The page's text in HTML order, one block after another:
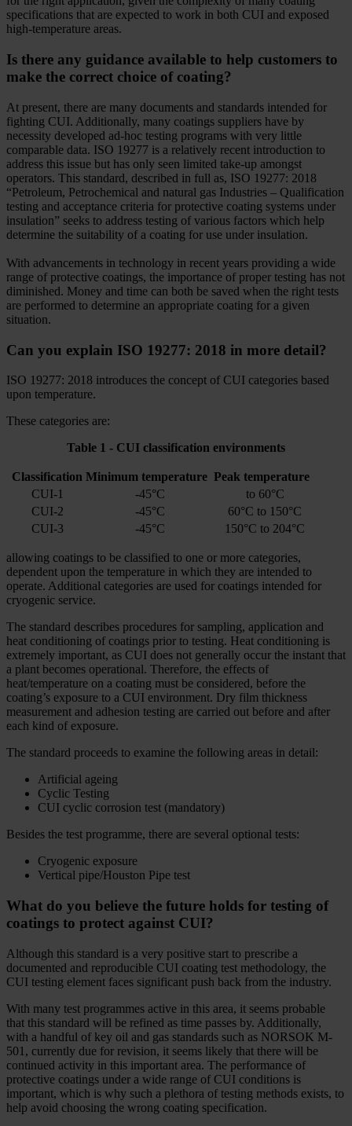
specifications that are expected to work in both CUI and exposed
high-temperature areas.
Is there any guidance available to help customers to
make the correct choice of coating?
At present, there are many documents and standards intended for
fighting CUI. Additionally, many coatings suppliers have by
necessity developed ad-hoc testing programs with very little
comparable data. ISO 19277 is a relatively recent introduction to
address this issue but has only seen limited take-up amongst
operators. This standard, described in full as, ISO 19277: 2018
“Petroleum, Petrochemical and natural gas Industries – Qualification
testing and acceptance criteria for protective coating systems under
insulation” seeks to address testing of various factors which help
determine the suitability of a coating for use under insulation.
With advancements in technology in recent years providing a wide
range of protective coatings, the importance of proper testing has not
diminished. Money and time can both be saved when the right tests
are performed to determine an appropriate coating for a given
situation.
Can you explain ISO 19277: 2018 in more detail?
ISO 19277: 2018 introduces the concept of CUI categories based
upon temperature.
These categories are:
Table 1 - CUI classification environments
Classification Minimum temperature Peak temperature
CUI-1
-45°C
to 60°C
CUI-2
-45°C
60°C to 150°C
CUI-3
-45°C 150°C to 204°C
allowing coatings to be classified to one or more categories,
dependent upon the temperature in which they are intended to
operate. Additional categories are used for coatings intended for
cryogenic service.
The standard describes procedures for sampling, application and
heat conditioning of coatings prior to testing. Heat conditioning is
extremely important, as CUI does not generally occur the instant that
a plant becomes operational. Therefore, the effects of
heat/temperature on a coating must be considered, before the
coating’s exposure to a CUI environment. Dry film thickness
measurement and adhesion testing are carried out before and after
each kind of exposure.
The standard proceeds to examine the following areas in detail:
Artificial ageing
Cyclic Testing
CUI cyclic corrosion test (mandatory)
Besides the test programme, there are several optional tests:
Cryogenic exposure
Vertical pipe/Houston Pipe test
What do you believe the future holds for testing of
coatings to protect against CUI?
Although this standard is a very positive start to prescribe a
documented and reproducible CUI coating test methodology, the
CUI testing element faces significant push back from the industry.
With many test programmes active in this area, it seems probable
that this standard will be refined as time passes by. Additionally,
with a handful of key oil and gas standards such as NORSOK M-
501, currently due for revision, it seems likely that there will be
continued activity in this important area. The performance of
protective coatings under a wide range of CUI conditions is
important, which is why such a plethora of testing methods exists, to
help avoid choosing the wrong coating specification.